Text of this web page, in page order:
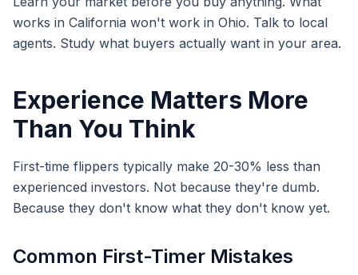
works in California won't work in Ohio. Talk to local
agents. Study what buyers actually want in your area.
Experience Matters More
Than You Think
First-time flippers typically make 20-30% less than
experienced investors. Not because they're dumb.
Because they don't know what they don't know yet.
Common First-Timer Mistakes